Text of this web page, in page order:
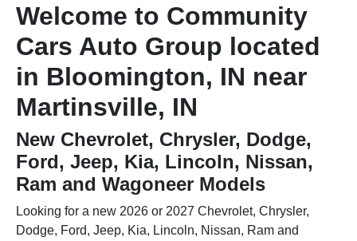
Welcome to Community
Cars Auto Group located
in Bloomington, IN near
Martinsville, IN
New Chevrolet, Chrysler, Dodge,
Ford, Jeep, Kia, Lincoln, Nissan,
Ram and Wagoneer Models
Looking for a new 2026 or 2027 Chevrolet, Chrysler,
Dodge, Ford, Jeep, Kia, Lincoln, Nissan, Ram and